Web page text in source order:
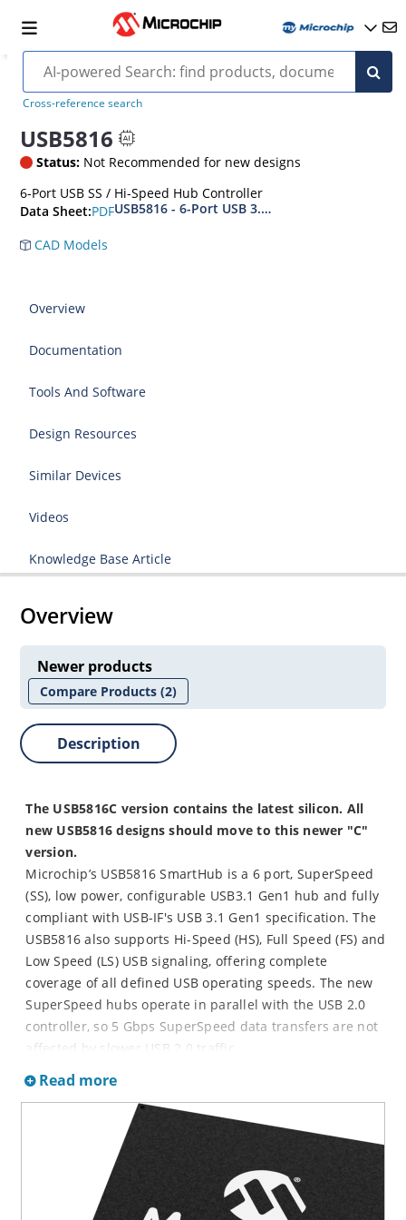
Cross-reference search
USB5816
Status: Not Recommended for new designs
6-Port USB SS / Hi-Speed Hub Controller
Data Sheet:PDFUSB5816 - 6-Port USB 3.2 Gen 1 SmartHub IC
CAD Models
Overview
Documentation
Tools And Software
Design Resources
Similar Devices
Videos
Knowledge Base Article
Overview
Newer products
Compare Products(2)
Description
The USB5816C version contains the latest silicon. All
new USB5816 designs should move to this newer "C"
version.
Microchip’s USB5816 SmartHub is a 6 port, SuperSpeed
(SS), low power, configurable USB3.1 Gen1 hub and fully
compliant with USB-IF's USB 3.1 Gen1 specification. The
USB5816 also supports Hi-Speed (HS), Full Speed (FS) and
Low Speed (LS) USB signaling, offering complete
coverage of all defined USB operating speeds. The new
SuperSpeed hubs operate in parallel with the USB 2.0
controller, so 5 Gbps SuperSpeed data transfers are not
affected by slower USB 2.0 traffic.
Microchip SmartHub's are defined as USB hubs that
integrates system levels functions typically associated
with a separate MCU or processor. The USB5816
SmartHub enables communication to other peripherals
in addition to USB. The USB5816's I/O Bridging capability
allows the host to seamlessly interface to peripherals via
C, SPI or GPIOs over USB. The USB5816 also enable a
Read more